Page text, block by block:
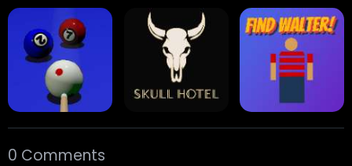
Stack Block Eight Ball Pool Snooker
0 Comments